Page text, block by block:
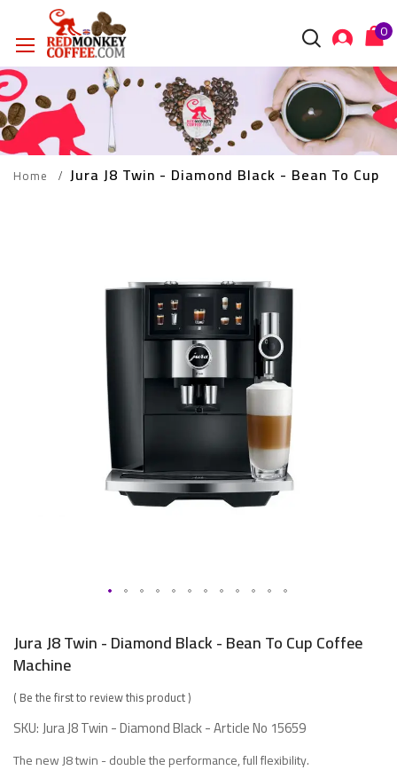
Home
Jura J8 Twin - Diamond Black - Bean To Cup
to
the
beginning
of
the
images
gallery
Jura J8 Twin - Diamond Black - Bean To Cup Coffee
Machine
Be the first to review this product
SKU Jura J8 Twin - Diamond Black - Article No 15659
The new J8 twin - double the performance, full flexibility.